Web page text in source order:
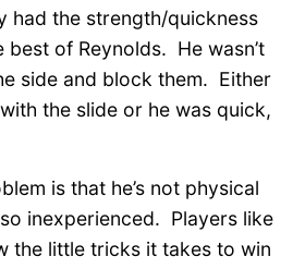
had the strength/quickness
of Reynolds. He wasn’t
side and block them. Either
the slide or he was quick,
is that he’s not physical
inexperienced. Players like
the little tricks it takes to win